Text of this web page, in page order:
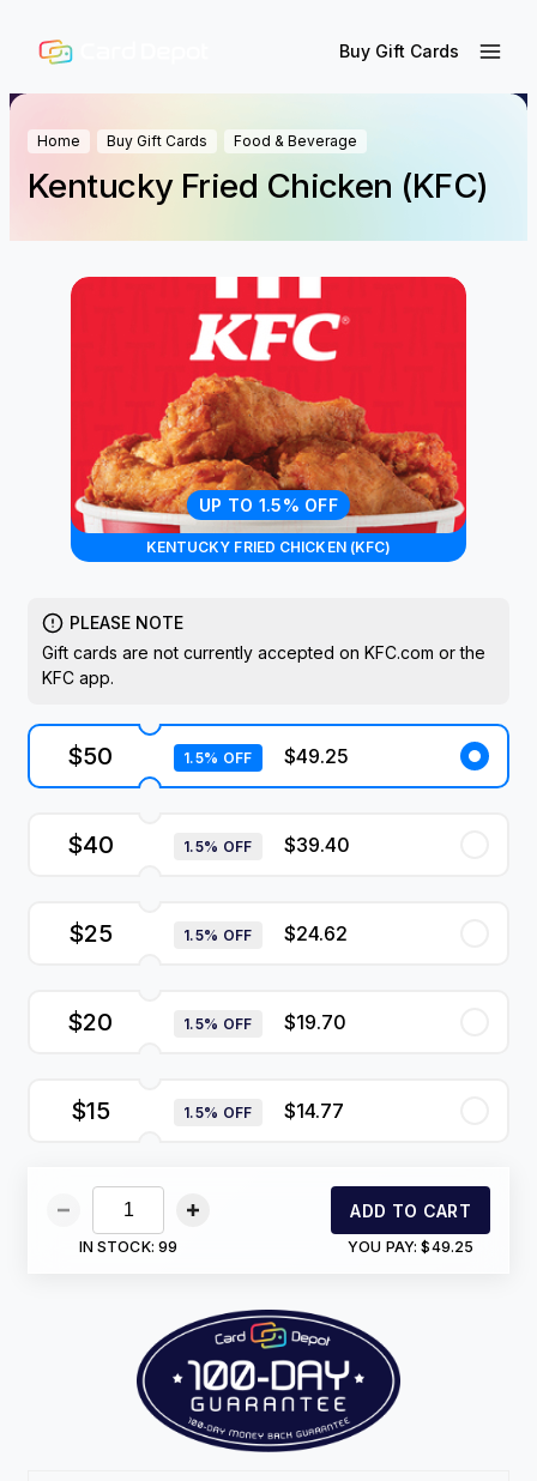
Buy Gift Cards
Home Buy Gift Cards Food & Beverage
Kentucky Fried Chicken (KFC)
KENTUCKY FRIED CHICKEN (KFC)
UP TO 1.5% OFF
PLEASE NOTE
Gift cards are not currently accepted on KFC.com or the
KFC app.
$50 1.5% OFF $49.25
$40 1.5% OFF $39.40
$25 1.5% OFF $24.62
$20 1.5% OFF $19.70
$15 1.5% OFF $14.77
IN STOCK:99
ADD TO CART
YOU PAY:$49.25